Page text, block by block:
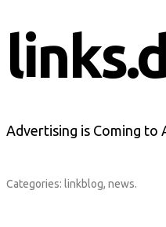
Advertising is Coming to
Categories: linkblog, news.